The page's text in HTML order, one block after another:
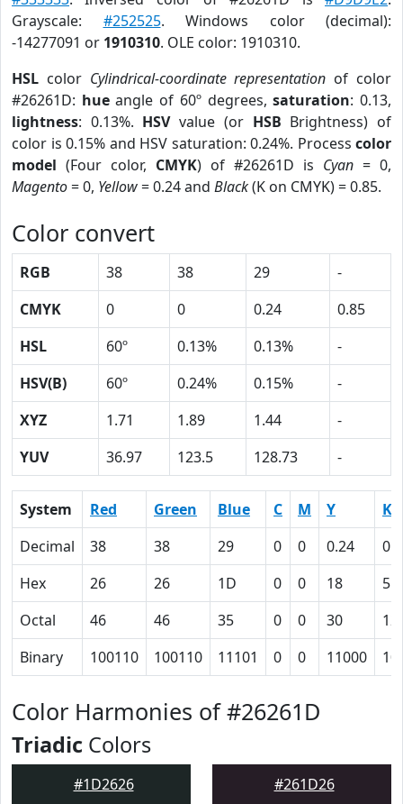
Grayscale: #252525. Windows color (decimal):
-14277091 or 1910310. OLE color: 1910310.
HSL color Cylindrical-coordinate representation of color
#26261D: hueangle of 60º degrees,saturation: 0.13,
lightness: 0.13%. HSVvalue (or HSB Brightness) of
color is 0.15% and HSV saturation: 0.24%. Process color
model (Four color, CMYK) of #26261D is Cyan = 0,
Magento= 0, Yellow= 0.24 and Black(K on CMYK) = 0.85.
Color convert
RGB 38 38 29
-
CMYK
0 0 0.24
0.85
HSL
60º 0.13% 0.13%
-
HSV(B)
60º 0.24% 0.15%
-
XYZ
1.71 1.89 1.44
-
YUV
36.97 123.5 128.73 -
System Red Green Blue C M Y
K
Decimal
38 38 29 0 0 0.24
Hex
26 26 1D 0 0 18
55
Octal
46 46 35 0 0 30
Binary
100110 100110 11101 0 0 11000
Color Harmonies of #26261D
Triadic Colors
#1D2626 #261D26